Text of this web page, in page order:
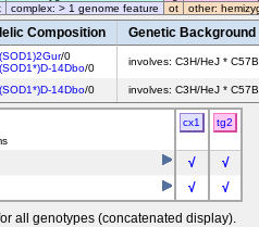
complex: > 1 genome feature ot other:
Composition Genetic Background
/0
14Dbo/0
involves: C3H/HeJ *
14Dbo/0 involves: C3H/HeJ *
cx1
tg2
√
√
√
√
all genotypes (concatenated display).